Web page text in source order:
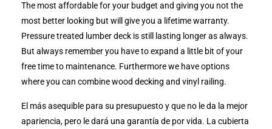
The most affordable for your budget and giving you not the
most better looking but will give you a lifetime warranty.
Pressure treated lumber deck is still lasting longer as always.
But always remember you have to expand a little bit of your
free time to maintenance. Furthermore we have options
where you can combine wood decking and vinyl railing.
El más asequible para su presupuesto y que no le da la mejor
apariencia, pero le dará una garantía de por vida. La cubierta